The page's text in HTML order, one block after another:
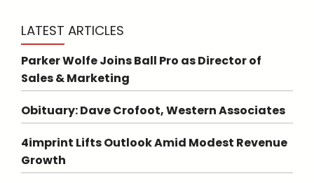
LATEST ARTICLES
Parker Wolfe Joins Ball Pro as Director of
Sales & Marketing
Obituary: Dave Crofoot, Western Associates
4imprint Lifts Outlook Amid Modest Revenue
Growth